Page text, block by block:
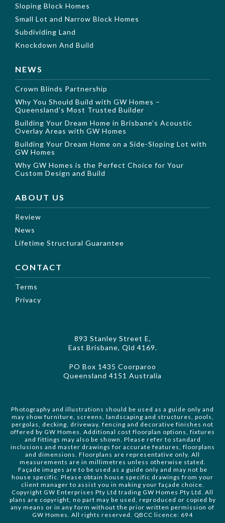
Sloping Block Homes
Small Lot and Narrow Block Homes
Subdividing Land
Knockdown And Build
NEWS
Crown Blinds Partnership
Why You Should Build with GW Homes –
Queensland’s Most Trusted Builder
Building Your Dream Home in Brisbane’s Acoustic
Overlay Areas with GW Homes
Building Your Dream Home on a Side-Sloping Lot with
GW Homes
Why GW Homes is the Perfect Choice for Your
Custom Design and Build
ABOUT US
Review
News
Lifetime Structural Guarantee
CONTACT
Terms
Privacy
893 Stanley Street E,
East Brisbane, Qld 4169.
PO Box 1435 Coorparoo
Queensland 4151 Australia
Photography and illustrations should be used as a guide only and
may show furniture, screens, landscaping and structures, pools,
pergolas, decking, driveway, fencing and decorative finishes not
offered by GW Homes. Additional cost floorplan options, fixtures
and fittings may also be shown. Please refer to standard
inclusions and master drawings for accurate features, floorplans
and dimensions. Floorplans are representative only. All
measurements are in millimetres unless otherwise stated.
Façade images are to be used as a guide only and may not be
house specific. Please obtain house specific drawings from your
client manager to assist you in making your façade choice.
Copyright GW Enterprises Pty Ltd trading GW Homes Pty Ltd. All
plans are copyright, no part may be used, reproduced or copied by
any means or in any form without the prior written permission of
GW Homes. All rights reserved. QBCC licence: 694